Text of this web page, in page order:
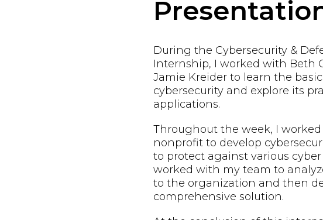
During the Cybersecurity &
Internship, I worked with Beth
Jamie Kreider to learn the
cybersecurity and explore its
applications.
Throughout the week, I
nonprofit to develop
to protect against various cyber
worked with my team to
to the organization and then
comprehensive solution.